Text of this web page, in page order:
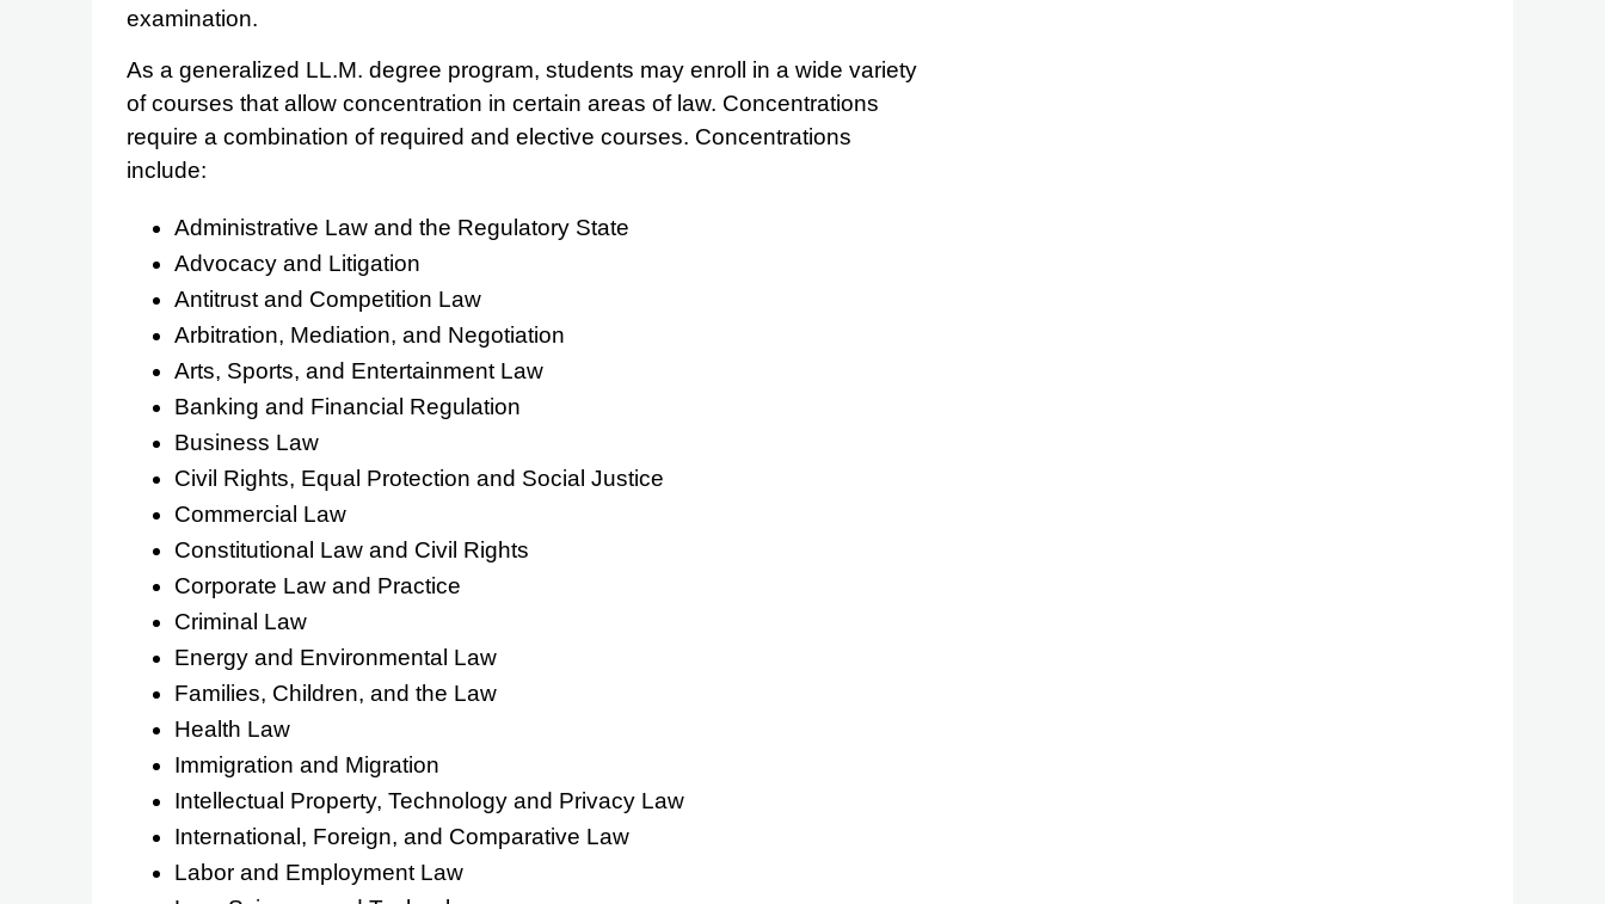
examination.
As a generalized LL.M. degree program, students may enroll in a wide variety
of courses that allow concentration in certain areas of law. Concentrations
require a combination of required and elective courses. Concentrations
include:
Administrative Law and the Regulatory State
Advocacy and Litigation
Antitrust and Competition Law
Arbitration, Mediation, and Negotiation
Arts, Sports, and Entertainment Law
Banking and Financial Regulation
Business Law
Civil Rights, Equal Protection and Social Justice
Commercial Law
Constitutional Law and Civil Rights
Corporate Law and Practice
Criminal Law
Energy and Environmental Law
Families, Children, and the Law
Health Law
Immigration and Migration
Intellectual Property, Technology and Privacy Law
International, Foreign, and Comparative Law
Labor and Employment Law